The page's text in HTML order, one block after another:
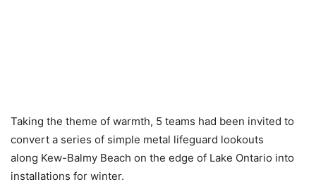
Taking the theme of warmth, 5 teams had been invited to
convert a series of simple metal lifeguard lookouts
along Kew-Balmy Beach on the edge of Lake Ontario into
installations for winter.